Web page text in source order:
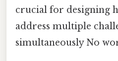
crucial for designing
address multiple
simultaneously No